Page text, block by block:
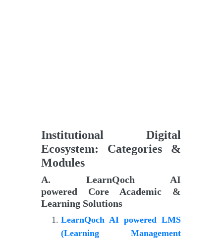
Institutional Digital
Ecosystem: Categories &
Modules
A.
LearnQoch AI
powered Core Academic &
Learning Solutions
LearnQoch AI poweredLMS
(Learning Management